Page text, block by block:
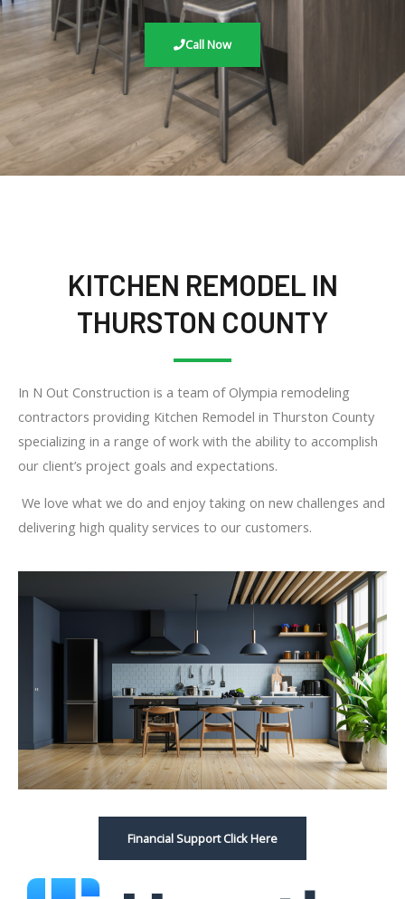
Call Now
KITCHEN REMODEL IN
THURSTON COUNTY
In N Out Construction is a team of Olympia remodeling
contractors providing Kitchen Remodel in Thurston County
specializing in a range of work with the ability to accomplish
our client’s project goals and expectations.
We love what we do and enjoy taking on new challenges and
delivering high quality services to our customers.
Financial Support Click Here